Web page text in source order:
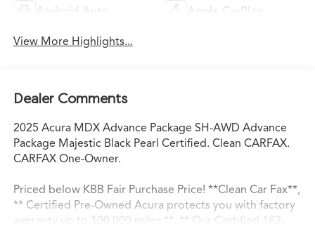
Android Auto Apple CarPlay
View More Highlights...
Dealer Comments
2025 Acura MDX Advance Package SH-AWD Advance
Package Majestic Black Pearl Certified. Clean CARFAX.
CARFAX One-Owner.
Priced below KBB Fair Purchase Price! **Clean Car Fax**,
** Certified Pre-Owned Acura protects you with factory
warranty up to 100,000 miles **, ** Our Certified 182-